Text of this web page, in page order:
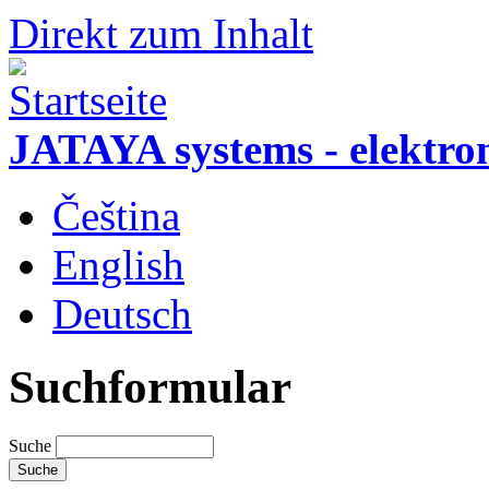
Direkt zum Inhalt
JATAYA systems -
Čeština
English
Deutsch
Suchformular
Suche